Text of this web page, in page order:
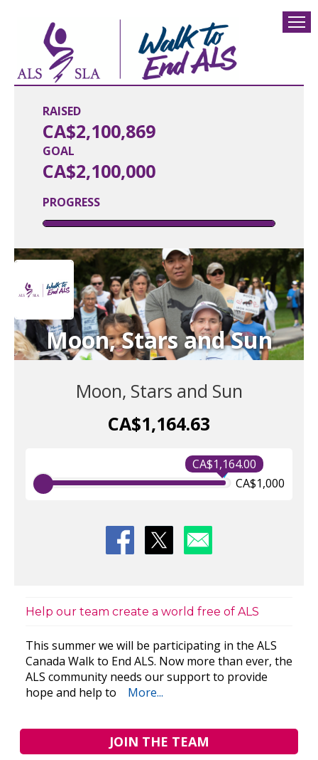
RAISED
CA$2,100,869
PROGRESS
GOAL
CA$2,100,000
Moon, Stars and Sun
Moon, Stars and Sun
CA$1,164.63
CA$1,164.00
CA$1,000
Help our team create a world free of ALS
This summer we will be participating in the ALS
Canada Walk to End ALS. Now more than ever, the
ALS community needs our support to provide
hope and help to
More...
JOIN THE TEAM